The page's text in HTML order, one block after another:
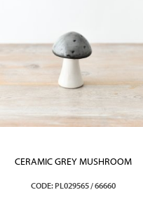
CERAMIC GREY MUSHROOM
CODE: PL029565 / 66660